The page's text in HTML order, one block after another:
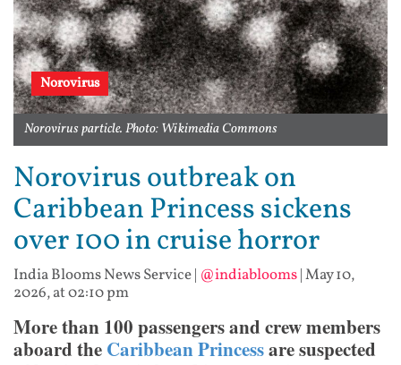
Norovirus
Norovirus particle. Photo: Wikimedia Commons
Norovirus outbreak on
Caribbean Princess sickens
over 100 in cruise horror
India Blooms News Service| @indiablooms|May 10,
2026, at 02:10 pm
More than 100 passengers and crew members
aboard the Caribbean Princessare suspected